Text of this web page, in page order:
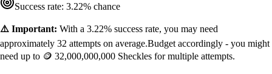
Success rate: 3.22% chance
⚠️ Important: With a 3.22% success rate, you may need
approximately 32 attempts on average.Budget accordingly - you might
need up to 🪙 32,000,000,000 Sheckles for multiple attempts.